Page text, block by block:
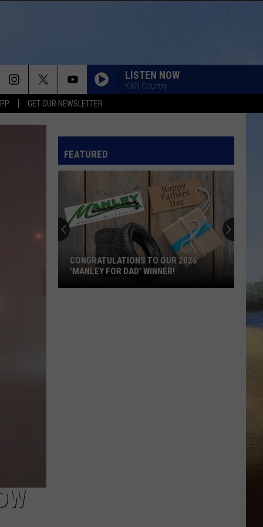
GET OUR NEWSLETTER
LISTEN NOW
KIKN Country
FEATURED
CONGRATULATIONS TO OUR 2026
'MANLEY FOR DAD' WINNER!